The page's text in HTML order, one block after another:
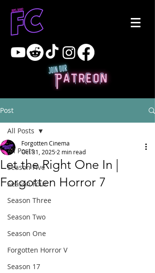
Post
All Posts
Season Five
Season Four
Season Three
Season Two
Season One
Forgotten Horror V
Season 17
All Posts
Let the Right One In |
Forgotten Horror 7
Forgotten Cinema
Oct 31, 2025 2 min read